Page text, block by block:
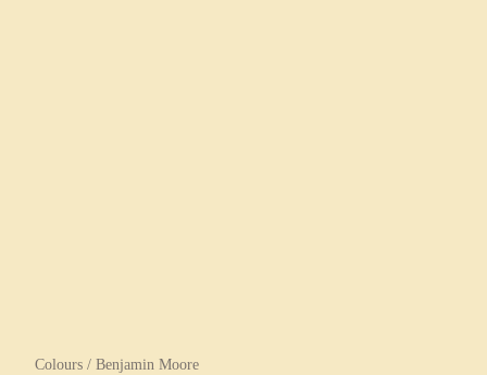
Colours / Benjamin Moore